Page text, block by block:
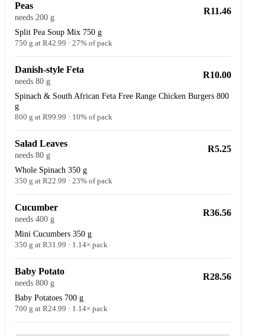
Peas
needs 200 g
Split Pea Soup Mix 750 g
750 g at R42.99 · 27% of pack
R11.46
Danish-style Feta
needs 80 g
Spinach & South African Feta Free Range Chicken Burgers 800
g
800 g at R99.99 · 10% of pack
R10.00
Salad Leaves
needs 80 g
Whole Spinach 350 g
350 g at R22.99 · 23% of pack
R5.25
Cucumber
needs 400 g
Mini Cucumbers 350 g
350 g at R31.99 · 1.14× pack
R36.56
Baby Potato
needs 800 g
Baby Potatoes 700 g
700 g at R24.99 · 1.14× pack
R28.56